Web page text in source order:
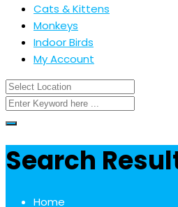
Cats & Kittens
Monkeys
Indoor Birds
My Account
Search
Home